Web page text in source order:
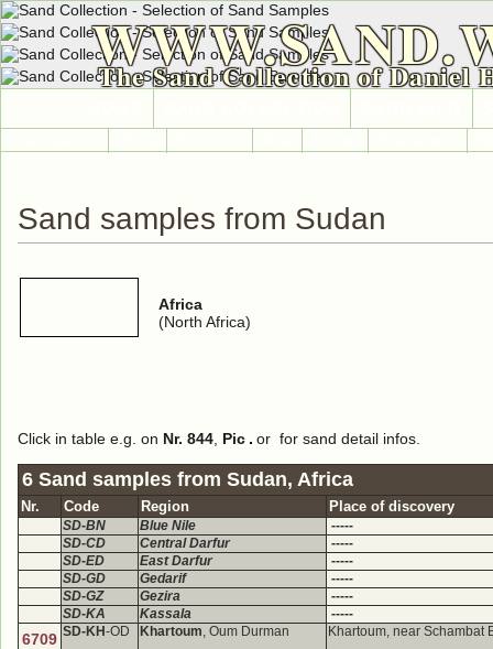
The Sand Collection of Daniel
Sand samples from Sudan
Africa
(North Africa)
Click in table e.g. on Nr. 844 Pic or for sand detail infos.
6 Sand samples from Sudan, Africa
Nr. Code Region Place of discovery
SD-BN Blue Nile
-----
SD-CD
Central Darfur
-----
SD-ED
East Darfur
-----
SD-GD
Gedarif
-----
SD-GZ
Gezira
-----
SD-KA
Kassala -----
6709 SD-KH -OD Khartoum, Oum Durman Khartoum, near Schambat